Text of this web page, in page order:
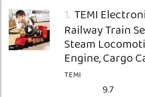
1. TEMI
Railway Train
Steam
Engine, Cargo
TEMI
9.7